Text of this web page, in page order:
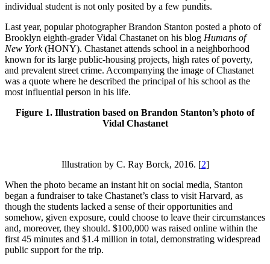
individual student is not only posited by a few pundits.
Last year, popular photographer Brandon Stanton posted a photo of
Brooklyn eighth-grader Vidal Chastanet on his blog Humans of
New York(HONY). Chastanet attends school in a neighborhood
known for its large public-housing projects, high rates of poverty,
and prevalent street crime. Accompanying the image of Chastanet
was a quote where he described the principal of his school as the
most influential person in his life.
Figure 1. Illustration based on Brandon Stanton’s photo of
Vidal Chastanet
Illustration by C. Ray Borck, 2016. [2]
When the photo became an instant hit on social media, Stanton
began a fundraiser to take Chastanet’s class to visit Harvard, as
though the students lacked a sense of their opportunities and
somehow, given exposure, could choose to leave their circumstances
and, moreover, they should. $100,000 was raised online within the
first 45 minutes and $1.4 million in total, demonstrating widespread
public support for the trip.